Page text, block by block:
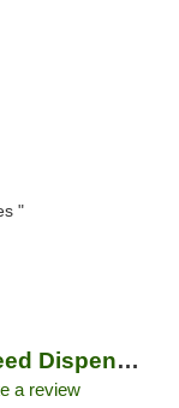
"
Sundial Collective Weed Dispensary Redding
a review